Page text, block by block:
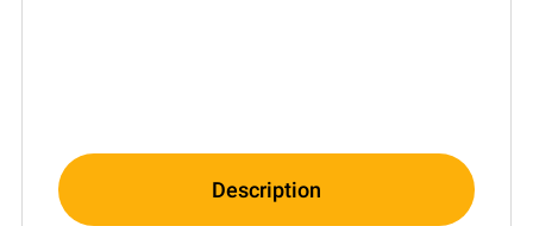
Description